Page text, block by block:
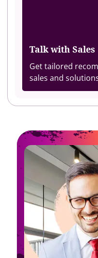
Talk with Sales
Get tailored
sales and